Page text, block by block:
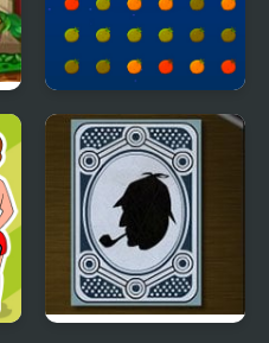
Orange Connect